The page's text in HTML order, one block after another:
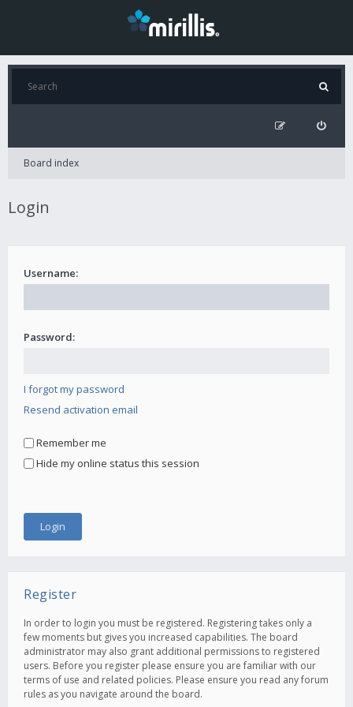
Board index
Login
Username:
Password:
I forgot my password
Resend activation email
Remember me
Hide my online status this session
Register
In order to login you must be registered. Registering takes only a
few moments but gives you increased capabilities. The board
administrator may also grant additional permissions to registered
users. Before you register please ensure you are familiar with our
terms of use and related policies. Please ensure you read any forum
rules as you navigate around the board.